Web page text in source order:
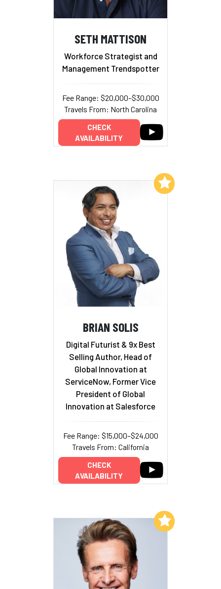
SETH MATTISON
Workforce Strategist and
Management Trendspotter
Fee Range: $20,000–$30,000
Travels From: North Carolina
CHECK
AVAILABILITY
BRIAN SOLIS
Digital Futurist & 9x Best
Selling Author, Head of
Global Innovation at
ServiceNow, Former Vice
President of Global
Innovation at Salesforce
Fee Range: $15,000–$24,000
Travels From: California
CHECK
AVAILABILITY
Add to My List
Add to My List